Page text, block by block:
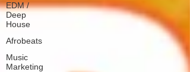
EDM /
Deep
House
Afrobeats
Music
Marketing